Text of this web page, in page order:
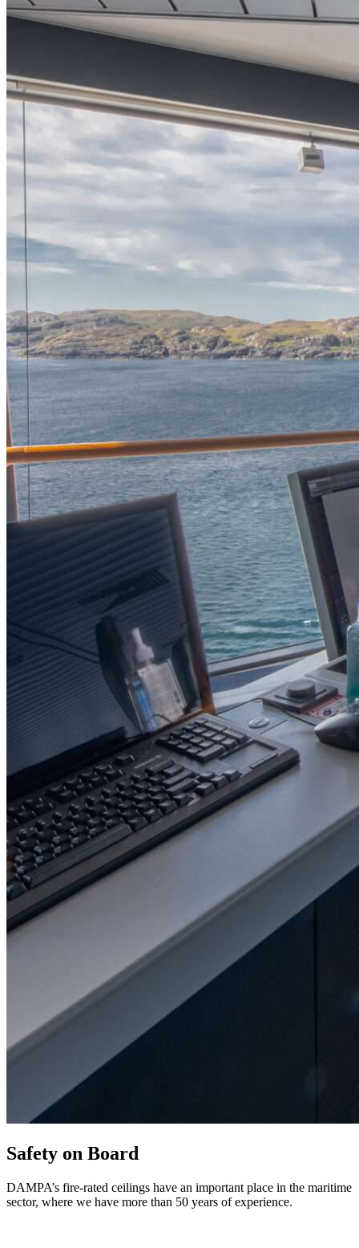
Safety on Board
DAMPA’s fire-rated ceilings have an important place in the maritime
sector, where we have more than 50 years of experience.